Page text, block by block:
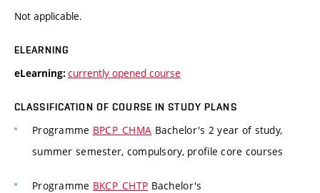
Not applicable.
ELEARNING
eLearning: currently opened course
CLASSIFICATION OF COURSE IN STUDY PLANS
Programme BPCP_CHMA Bachelor's 2 year of study,
summer semester, compulsory, profile core courses
Programme BKCP_CHTP Bachelor's